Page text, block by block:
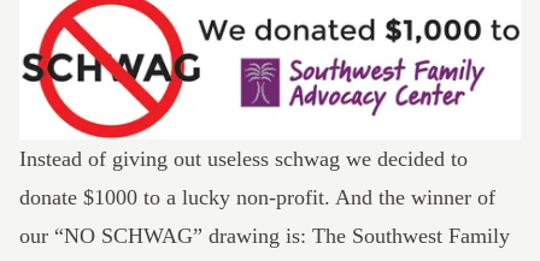
Instead of giving out useless schwag we decided to
donate $1000 to a lucky non-profit. And the winner of
our “NO SCHWAG” drawing is: The Southwest Family